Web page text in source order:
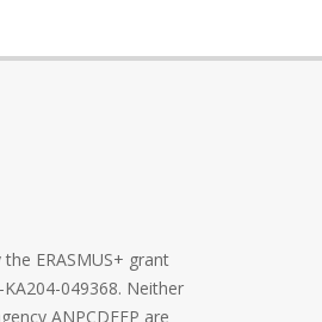
ERASMUS+ grant
049368. Neither
ANPCDEFP are